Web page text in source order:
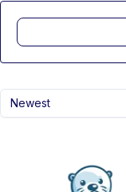
Newest